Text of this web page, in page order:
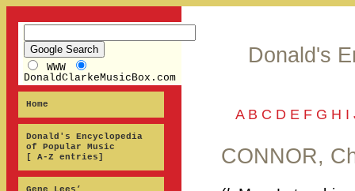
WWW
DonaldClarkeMusicBox.com
Home
Donald's Encyclopedia
of Popular Music
[ A-Z entries]
Donald's
A B C D E F G H I
CONNOR,